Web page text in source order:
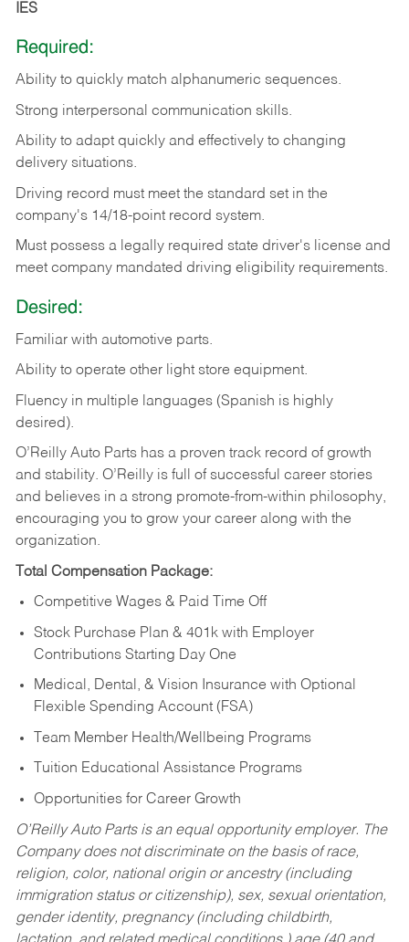
IES
Required:
Ability to quickly match alphanumeric sequences.
Strong interpersonal communication skills.
Ability to adapt quickly and effectively to changing
delivery situations.
Driving record must meet the standard set in the
company's 14/18-point record system.
Must possess a legally required state driver's license and
meet company mandated driving eligibility requirements.
Desired:
Familiar with automotive parts.
Ability to operate other light store equipment.
Fluency in multiple languages (Spanish is highly
desired).
O’Reilly Auto Parts has a proven track record of growth
and stability. O’Reilly is full of successful career stories
and believes in a strong promote-from-within philosophy,
encouraging you to grow your career along with the
organization.
Total Compensation Package:
Competitive Wages & Paid Time Off
Stock Purchase Plan & 401k with Employer
Contributions Starting Day One
Medical, Dental, & Vision Insurance with Optional
Flexible Spending Account (FSA)
Team Member Health/Wellbeing Programs
Tuition Educational Assistance Programs
Opportunities for Career Growth
O’Reilly Auto Parts is an equal opportunity employer. The
Company does not discriminate on the basis of race,
religion, color, national origin or ancestry (including
immigration status or citizenship), sex, sexual orientation,
gender identity, pregnancy (including childbirth,